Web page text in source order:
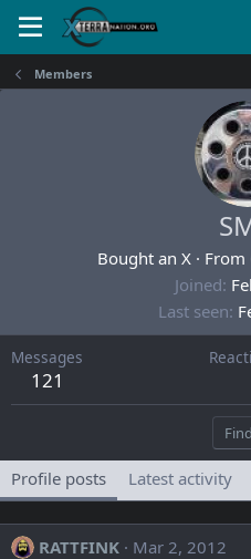
Members
Bought an X · From
Joined
Last seen
Messages
121
Find
Profile posts Latest activity
RATTFINK
Mar 2, 2012